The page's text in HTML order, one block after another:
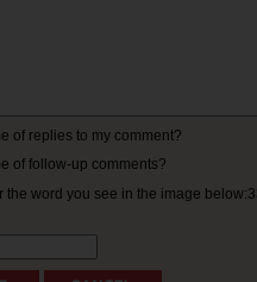
of replies to my comment?
of follow-up comments?
the word you see in the image